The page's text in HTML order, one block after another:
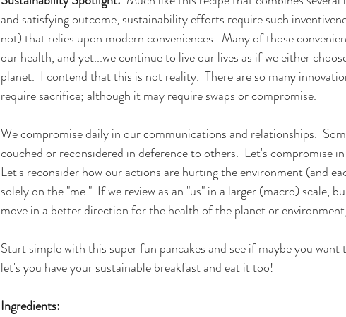
and satisfying outcome, sustainability efforts require such
not) that relies upon modern conveniences.  Many of those
our health, and yet...we continue to live our lives as if we either
planet.  I contend that this is not reality.  There are so many
require sacrifice; although it may require swaps or compromise.
We compromise daily in our communications and relationships.
couched or reconsidered in deference to others.  Let's compromise
Let's reconsider how our actions are hurting the environment (and
solely on the "me."  If we review as an "us" in a larger (macro) scale,
move in a better direction for the health of the planet or
Start simple with this super fun pancakes and see if maybe you
let's you have your sustainable breakfast and eat it too!
Ingredients: